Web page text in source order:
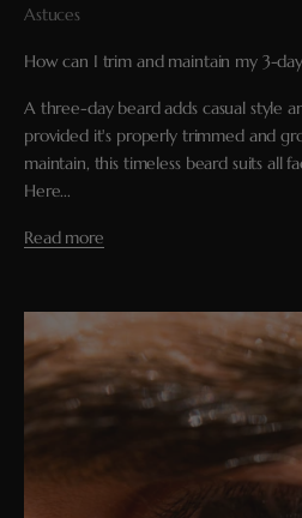
Astuces
How can I trim and maintain my 3-
A three-day beard adds casual style
provided it's properly trimmed and
maintain, this timeless beard suits all
Here...
Read more